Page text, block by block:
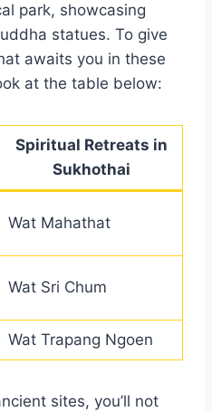
park, showcasing
statues. To give
awaits you in these
at the table below:
Spiritual Retreats in
Sukhothai
Wat Mahathat
Wat Sri Chum
Wat Trapang Ngoen
sites, you’ll not